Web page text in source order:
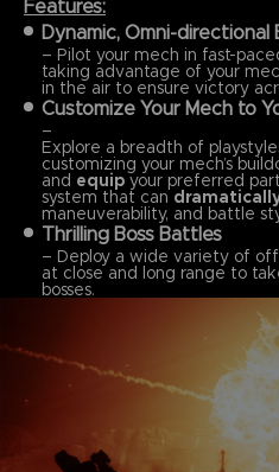
Features:
Dynamic, Omni-directional
– Pilot your mech in fast-
taking advantage of your
in the air to ensure victory
Customize Your Mech to
–
Explore a breadth of
customizing your mech’s
and equipyour preferred
system that can
maneuverability, and battle
Thrilling Boss Battles
– Deploy a wide variety of
at close and long range to
bosses.